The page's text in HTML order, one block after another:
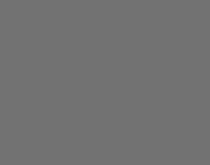
Dragon Shield